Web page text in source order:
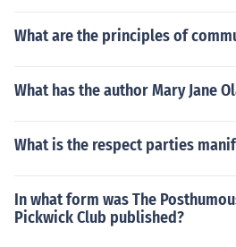
What are the principles of
What has the author Mary Jane
What is the respect parties
In what form was The
Pickwick Club published?